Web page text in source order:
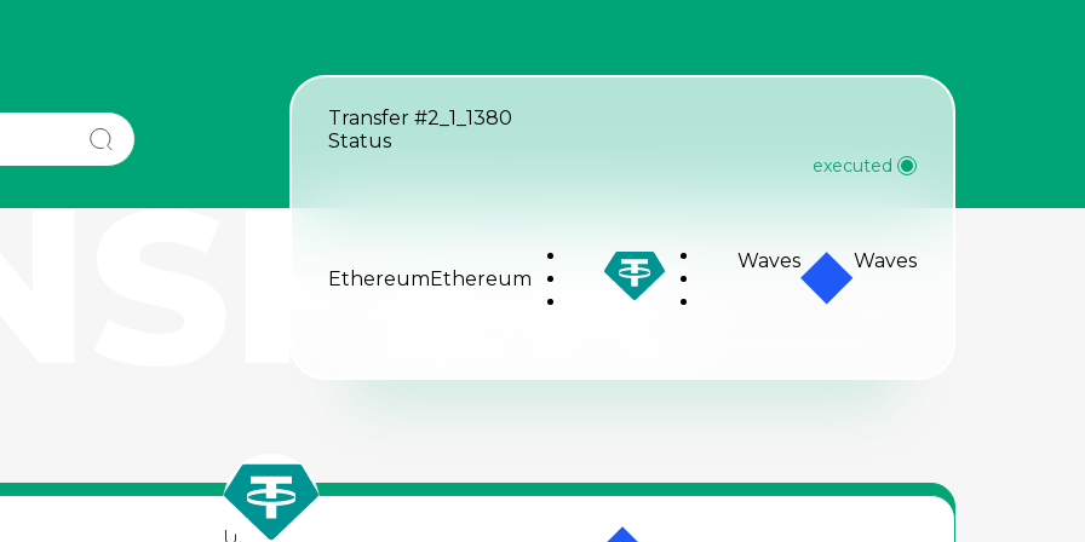
Transfer #2_1_1380
Status
executed
EthereumEthereum
Waves Waves